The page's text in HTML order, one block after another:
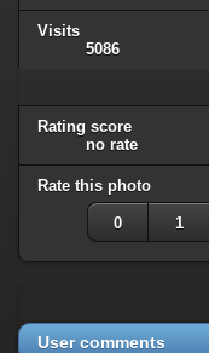
Visits
5086
Rating score
no rate
Rate this photo
0 1
User comments